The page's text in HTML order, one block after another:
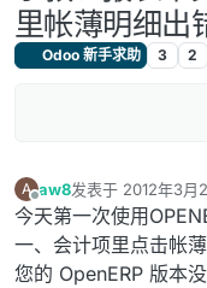
里帐薄明细出
Odoo 新手求助 3 2
A
离线
aw8发表于 2012年3月
最后由 编辑
今天第一次使用
一、会计项里点击帐
您的 OpenERP 版本